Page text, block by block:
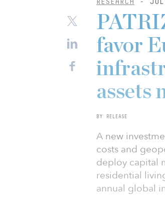
favor
assets
BY RELEASE
A new
costs and
deploy capital
residential
annual global